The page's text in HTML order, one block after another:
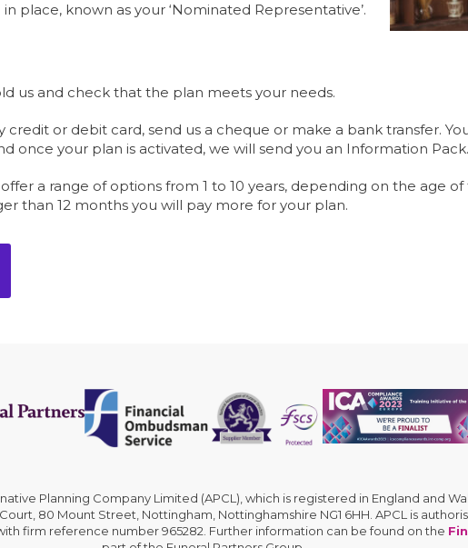
place, known as your ‘Nominated Representative’.
us and check that the plan meets your needs.
or debit card, send us a cheque or make a bank transfer.
once your plan is activated, we will send you an Information Pack.
a range of options from 1 to 10 years, depending on the age
than 12 months you will pay more for your plan.
Planning Company Limited (APCL), which is registered in England and
80 Mount Street, Nottingham, Nottinghamshire NG1 6HH. APCL is
firm reference number 965282. Further information can be found on the